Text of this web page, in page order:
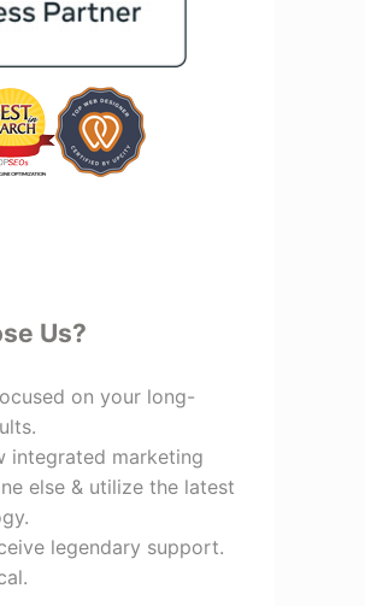
are a natural fit for one another,
for a marketing team that is
collaborative, and truly
in your success, I highly
Vertz.
Us?
on your long-
integrated marketing
else & utilize the latest
legendary support.